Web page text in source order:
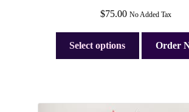
$75.00 No Added Tax
Select options Order